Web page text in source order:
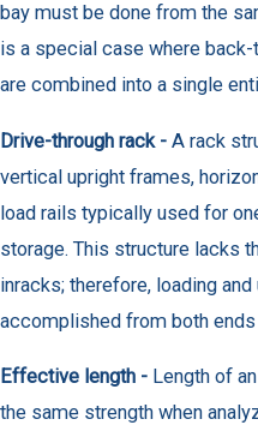
bay must be done from the
is a special case where
are combined into a single
Drive-through rack - A rack
vertical upright frames,
load rails typically used for
storage. This structure lacks
inracks; therefore, loading
accomplished from both ends
Effective length - Length of
the same strength when